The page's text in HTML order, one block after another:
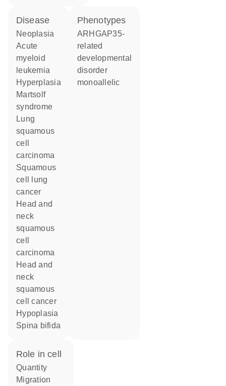
disease
neoplasia
acute
myeloid
leukemia
hyperplasia
Martsolf
syndrome
lung
squamous
cell
carcinoma
squamous
cell lung
cancer
head and
neck
squamous
cell
carcinoma
head and
neck
squamous
cell cancer
hypoplasia
spina bifida
phenotypes
ARHGAP35-
related
developmental
disorder
monoallelic
role in cell
quantity
migration